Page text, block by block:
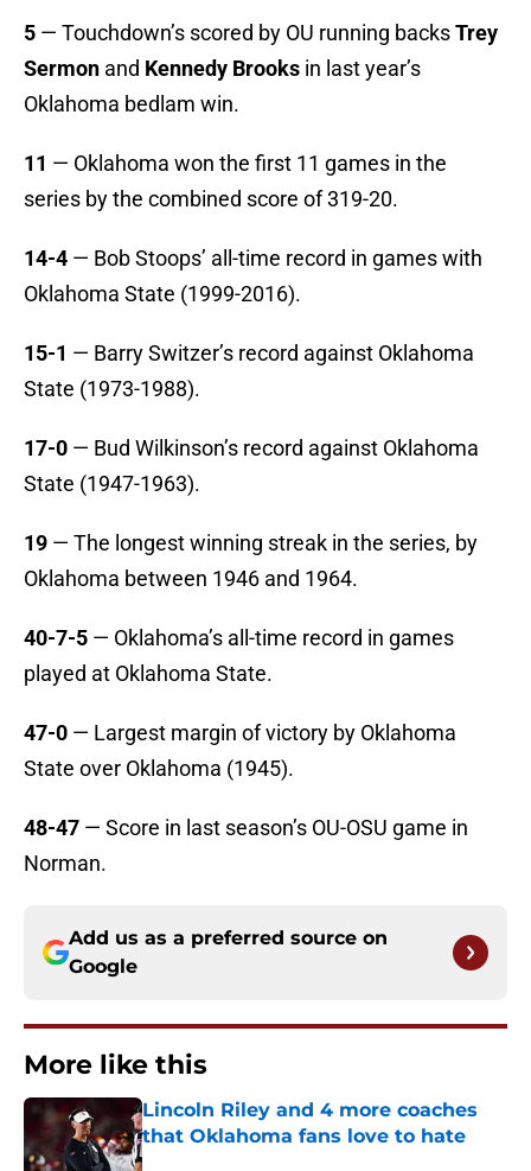
5 — Touchdown’s scored by OU running backsTrey
Sermon and Kennedy Brooks in last year’s
Oklahoma bedlam win.
11 — Oklahoma won the first 11 games in the
series by the combined score of 319-20.
14-4 — Bob Stoops’ all-time record in games with
Oklahoma State (1999-2016).
15-1 — Barry Switzer’s record against Oklahoma
State (1973-1988).
17-0 — Bud Wilkinson’s record against Oklahoma
State (1947-1963).
19 — The longest winning streak in the series, by
Oklahoma between 1946 and 1964.
40-7-5 — Oklahoma’s all-time record in games
played at Oklahoma State.
47-0 — Largest margin of victory by Oklahoma
State over Oklahoma (1945).
48-47 — Score in last season’s OU-OSU game in
Norman.
Add us as a preferred source on
Google
More like this
Lincoln Riley and 4 more coaches
that Oklahoma fans love to hate
Published by on Invalid Date